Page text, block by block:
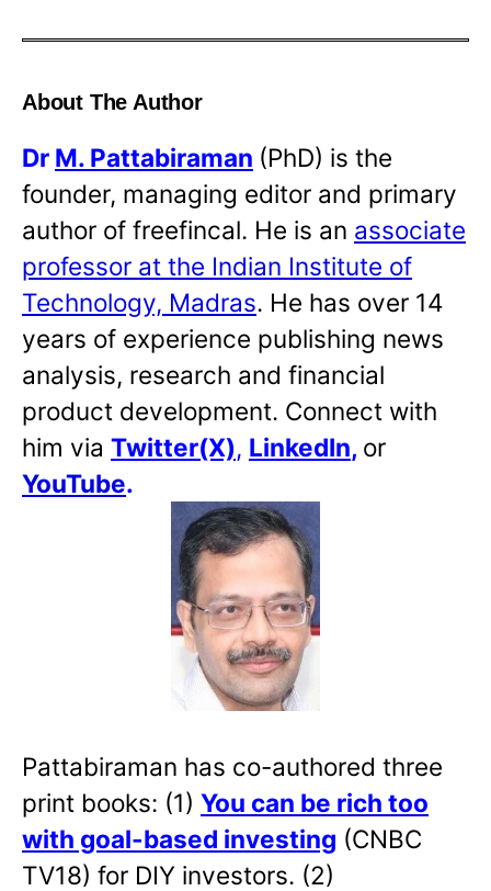
About The Author
Dr M. Pattabiraman (PhD) is the
founder, managing editor and primary
author of freefincal. He is an associate
professor at the Indian Institute of
Technology, Madras. He has over 14
years of experience publishing news
analysis, research and financial
product development. Connect with
him via Twitter(X), LinkedIn, or
YouTube.
Pattabiraman has co-authored three
print books: (1) You can be rich too
with goal-based investing (CNBC
TV18) for DIY investors. (2)